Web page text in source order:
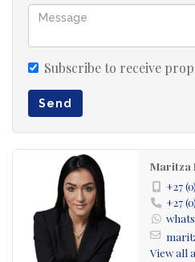
not transferable. Come and
potential of this property first
Subscribe to receive
Send
Maritza
+27
+27
View all